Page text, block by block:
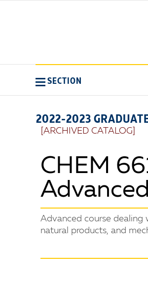
SECTION
2022-2023
[ARCHIVED CATALOG]
CHEM
Advanced course dealing
natural products, and